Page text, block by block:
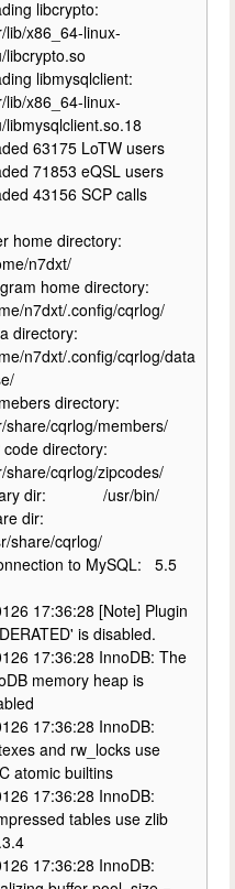
libcrypto:
lib/x86_64-linux-
libcrypto.so
libmysqlclient:
lib/x86_64-linux-
libmysqlclient.so.18
63175 LoTW users
71853 eQSL users
43156 SCP calls
home directory:
n7dxt/
home directory:
n7dxt/.config/cqrlog/
directory:
n7dxt/.config/cqrlog/data
directory:
share/cqrlog/members/
code directory:
share/cqrlog/zipcodes/
dir: /usr/bin/
dir:
share/cqrlog/
to MySQL: 5.5
17:36:28 [Note] Plugin
is disabled.
17:36:28 InnoDB: The
memory heap is
17:36:28 InnoDB:
and rw_locks use
atomic builtins
17:36:28 InnoDB:
tables use zlib
17:36:28 InnoDB: